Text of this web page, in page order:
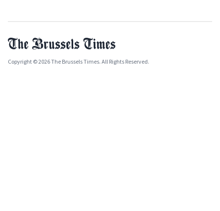
Copyright © 2026 The Brussels Times. All Rights Reserved.